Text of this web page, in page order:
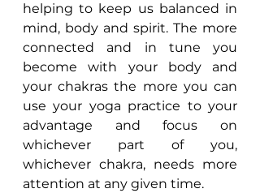
helping to keep us balanced in
mind, body and spirit. The more
connected and in tune you
become with your body and
your chakras the more you can
use your yoga practice to your
advantage and focus on
whichever part of you,
whichever chakra, needs more
attention at any given time.